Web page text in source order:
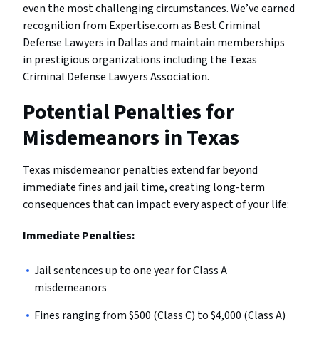
even the most challenging circumstances. We’ve earned
recognition from Expertise.com as Best Criminal
Defense Lawyers in Dallas and maintain memberships
in prestigious organizations including the Texas
Criminal Defense Lawyers Association.
Potential Penalties for
Misdemeanors in Texas
Texas misdemeanor penalties extend far beyond
immediate fines and jail time, creating long-term
consequences that can impact every aspect of your life:
Immediate Penalties:
Jail sentences up to one year for Class A
misdemeanors
Fines ranging from $500 (Class C) to $4,000 (Class A)